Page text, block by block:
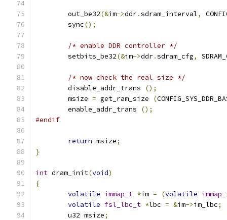
	out_be32
(&im->ddr.sdram_interval,
	sync
();
/* enable DDR controller */
	setbits_be32
(&im->ddr.sdram_cfg,
/* now check the real size */
	disable_addr_trans
();
	msize
= get_ram_size (
	enable_addr_trans
();
#endif
return msize;
}
int dram_init(void)
{
volatile immap_t *im = (volatile
volatile fsl_lbc_t *lbc = &im->im_lbc;
	u32 msize
;